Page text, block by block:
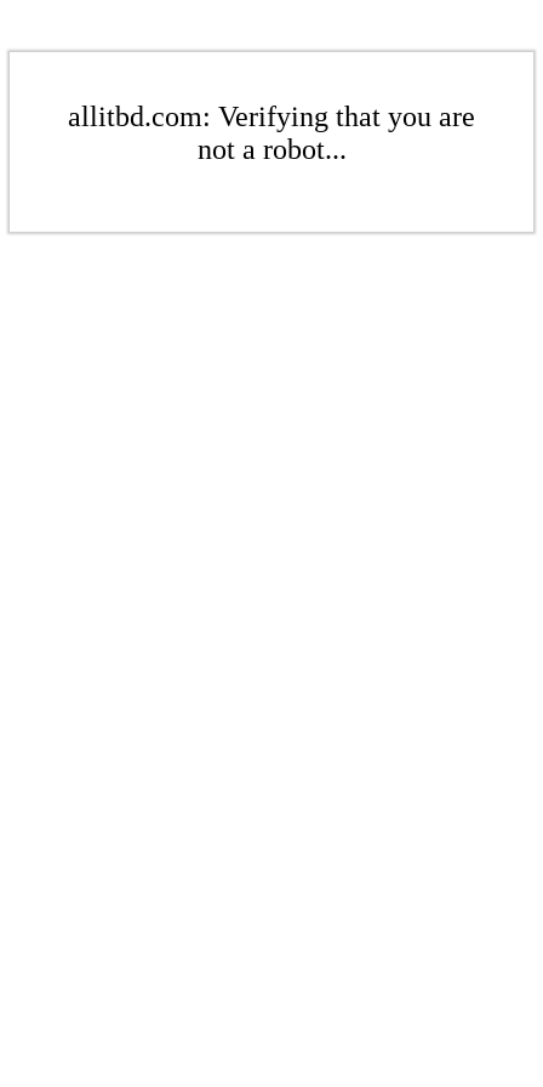
allitbd.com: Verifying that you are
not a robot...